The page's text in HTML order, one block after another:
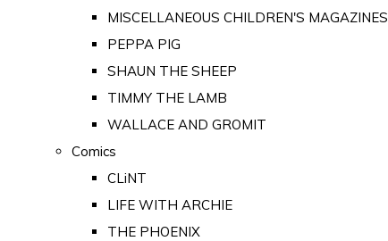
MISCELLANEOUS CHILDREN'S MAGAZINES
PEPPA PIG
SHAUN THE SHEEP
TIMMY THE LAMB
WALLACE AND GROMIT
Comics
CLiNT
LIFE WITH ARCHIE
THE PHOENIX